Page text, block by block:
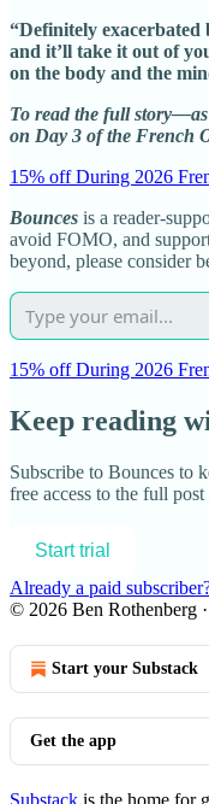
“Definitely
and it’ll take it out of
on the body and the
To read the full story—as
on Day 3 of the French
15% off During 2026
Bounces is a reader-
avoid FOMO, and
beyond, please consider
15% off During 2026
Keep reading
Subscribe to Bounces to
free access to the full post
Start trial
Already a paid
© 2026 Ben Rothenberg ·
Start your Substack
Get the app
Substack is the home for